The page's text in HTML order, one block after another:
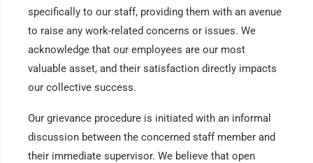
specifically to our staff, providing them with an avenue
to raise any work-related concerns or issues. We
acknowledge that our employees are our most
valuable asset, and their satisfaction directly impacts
our collective success.
Our grievance procedure is initiated with an informal
discussion between the concerned staff member and
their immediate supervisor. We believe that open